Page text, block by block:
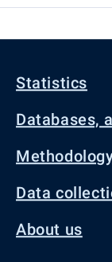
Statistics
Databases,
Data
About us